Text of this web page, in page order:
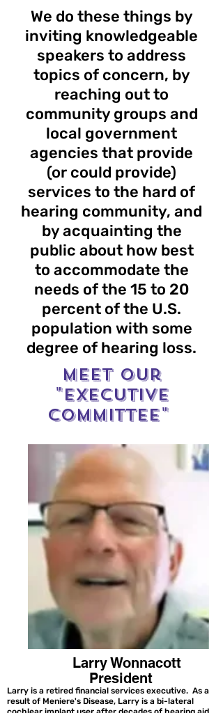
We do these things by
inviting knowledgeable
speakers to address
topics of concern, by
reaching out to
community groups and
local government
agencies that provide
(or could provide)
services to the hard of
hearing community, and
by acquainting the
public about how best
to accommodate the
needs of the 15 to 20
percent of the U.S.
population with some
degree of hearing loss.
Meet our
"EXECUTIVE
Committee"
Larry Wonnacott
President
Larry is a retired financial services executive. As a
result of Meniere's Disease, Larry is a bi-lateral